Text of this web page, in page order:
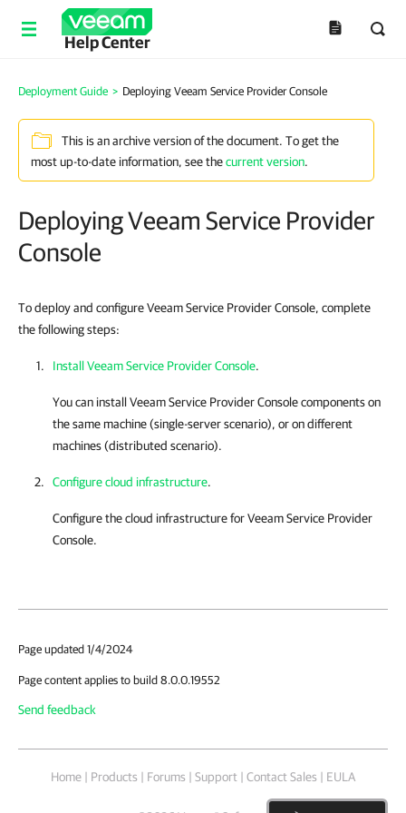
Help Center
Deployment Guide > Deploying Veeam Service Provider Console
This is an archive version of the document. To get the
most up-to-date information, see thecurrent version.
Deploying Veeam Service Provider
Console
To deploy and configure Veeam Service Provider Console, complete
the following steps:
Install Veeam Service Provider Console.
You can install Veeam Service Provider Consolecomponents on
the same machine (single-server scenario), or on different
machines (distributed scenario).
Configure cloud infrastructure.
Configure the cloud infrastructure forVeeam Service Provider
Console.
Page updated 1/4/2024
Page content applies to build 8.0.0.19552
Send feedback
Home | Products | Forums | Support | Contact Sales | EULA